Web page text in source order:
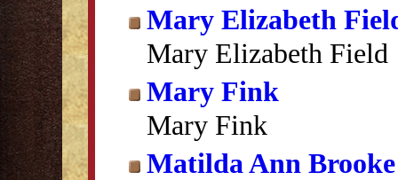
Mary Elizabeth
Mary Elizabeth Field
Mary Fink
Mary Fink
Matilda Ann Brooke